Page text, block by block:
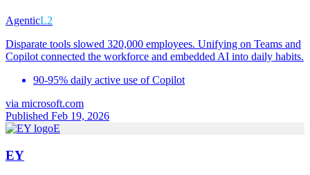
AgenticL2
Disparate tools slowed 320,000 employees. Unifying on Teams and
Copilot connected the workforce and embedded AI into daily habits.
90-95% daily active use of Copilot
via microsoft.com
Published Feb 19, 2026
E
EY